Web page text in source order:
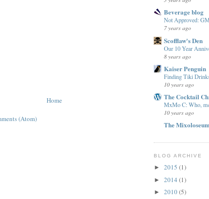
Home
(Atom)
Beverage blog
Not Approved:
7 years ago
Scofflaw's Den
Our 10 Year
8 years ago
Kaiser Penguin
Finding Tiki
10 years ago
The Cocktail
MxMo C: Who,
10 years ago
The
BLOG ARCHIVE
► 2015 (1)
► 2014 (1)
► 2010(5)